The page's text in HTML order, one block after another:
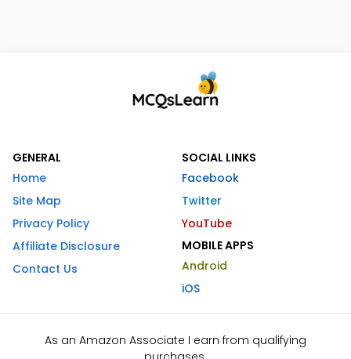
GENERAL
Home
Site Map
Privacy Policy
Affiliate Disclosure
Contact Us
SOCIAL LINKS
Facebook
Twitter
YouTube
MOBILE APPS
Android
iOS
As an Amazon Associate I earn from qualifying